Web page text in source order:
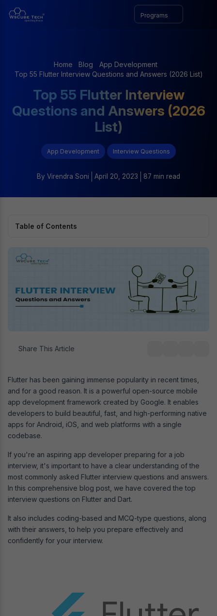
Programs
Home Blog
App Development
Top 55 Flutter Interview Questions and Answers (2026 List)
Top 55 Flutter Interview
Questions and Answers (2026
List)
App Development Interview Questions
By Virendra Soni April 20, 2023 87 min read
Table of Contents
Share This Article
Flutter has been gaining immense popularity in recent times,
and for a good reason. It is a powerful open-source mobile
app development framework created by Google. It enables
developers to build beautiful, fast, and high-performing native
apps for Android, iOS, and web platforms with a single
codebase.
If you're an aspiring app developer preparing for a job
interview, it's important to have a clear understanding of the
most commonly asked Flutter interview questions and answers.
In this comprehensive blog post, we have covered the top
interview questions on Flutter and Dart.
It also includes coding-based and MCQ-type questions, along
with their answers, to help you prepare effectively and
confidently for your interview.